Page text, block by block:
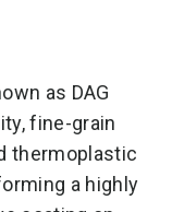
as DAG
fine-grain
thermoplastic
a highly